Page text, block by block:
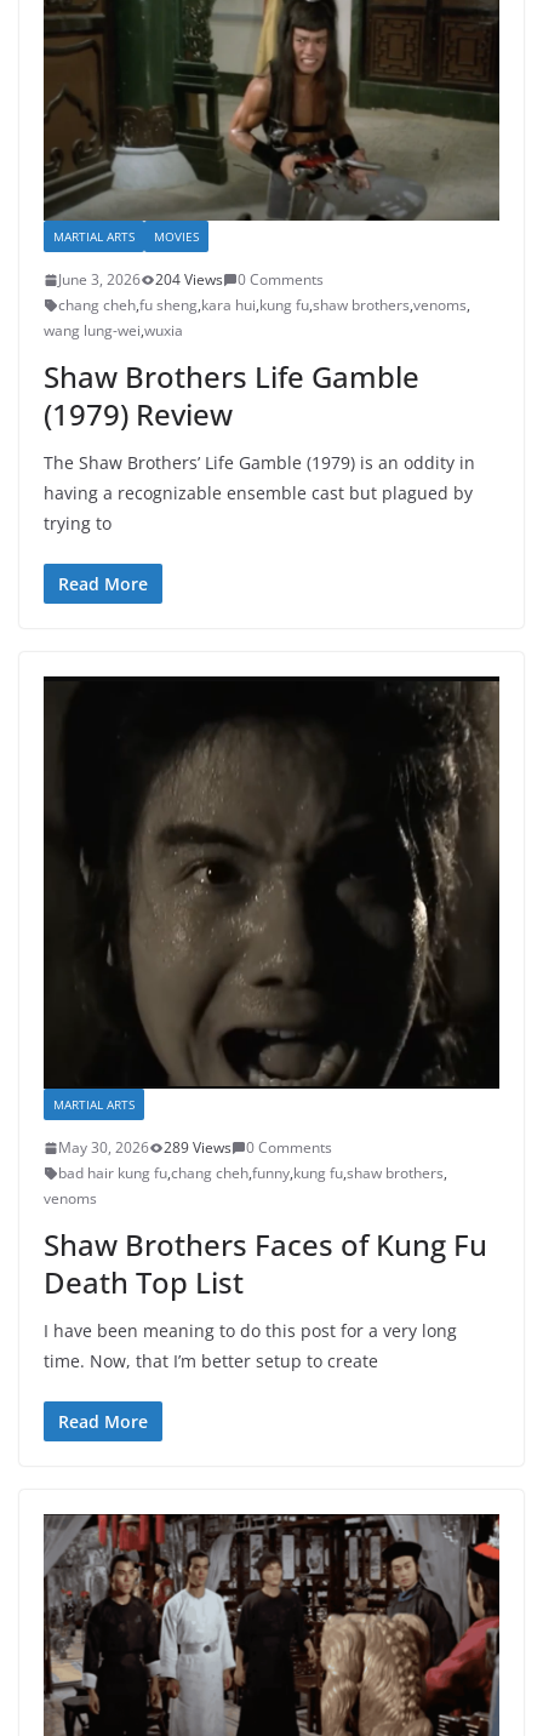
MARTIAL ARTS MOVIES
June 3, 2026 204 Views
0 Comments
chang cheh,fu sheng,kara hui,kung fu,shaw brothers,venoms,
wang lung-wei,wuxia
Shaw Brothers Life Gamble
(1979) Review
The Shaw Brothers’ Life Gamble (1979) is an oddity in
having a recognizable ensemble cast but plagued by
trying to
Read More
MARTIAL ARTS
May 30, 2026 289 Views
0 Comments
bad hair kung fu,chang cheh,funny,kung fu,shaw brothers,
venoms
Shaw Brothers Faces of Kung Fu
Death Top List
I have been meaning to do this post for a very long
time. Now, that I’m better setup to create
Read More